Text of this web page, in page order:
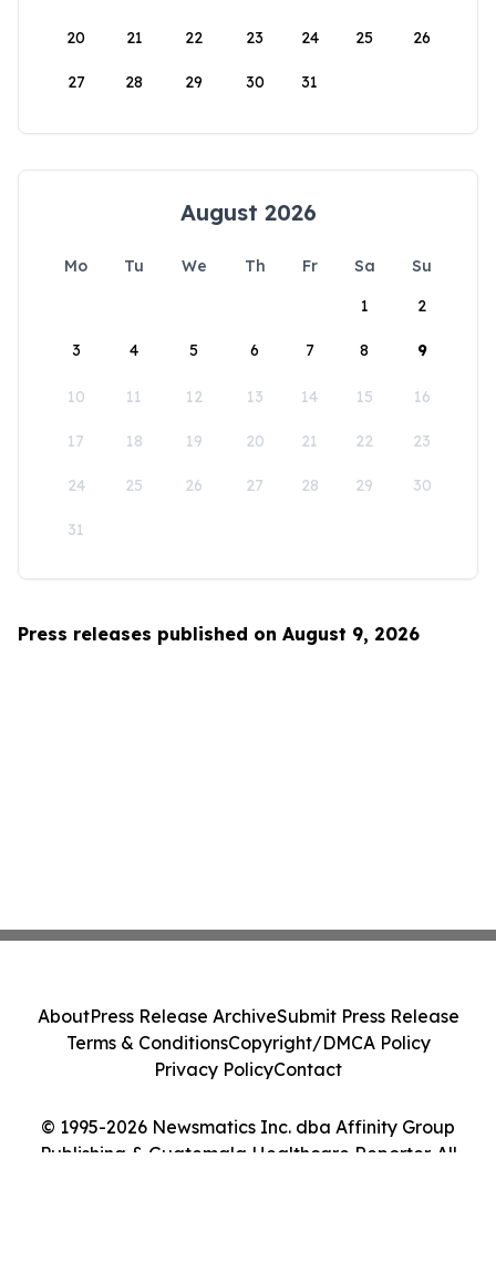
20 21 22 23 24 25 26
27 28 29 30 31
August 2026
Mo Tu We Th Fr Sa
Su
1
2
3 4 5 6 7 8 9
10 11 12 13 14 15 16
17 18 19 20 21 22 23
24 25 26 27 28 29 30
31
Press releases published on August 9, 2026
© 1995-2026 Newsmatics Inc. dba Affinity Group
Publishing & Guatemala Healthcare Reporter. All
AboutPress Release ArchiveSubmit Press Release
Terms & ConditionsCopyright/DMCA Policy
Privacy PolicyContact